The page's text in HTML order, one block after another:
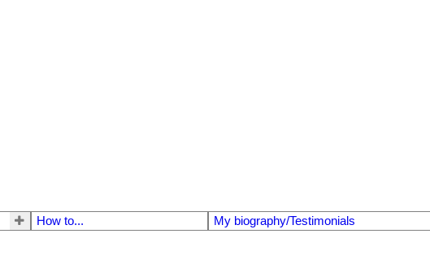
How to... My biography/Testimonials